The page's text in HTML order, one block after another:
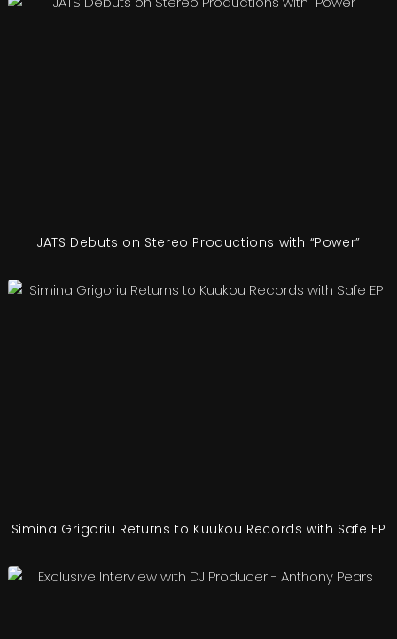
JATS Debuts on Stereo Productions with “Power”
Simina Grigoriu Returns to Kuukou Records with Safe EP